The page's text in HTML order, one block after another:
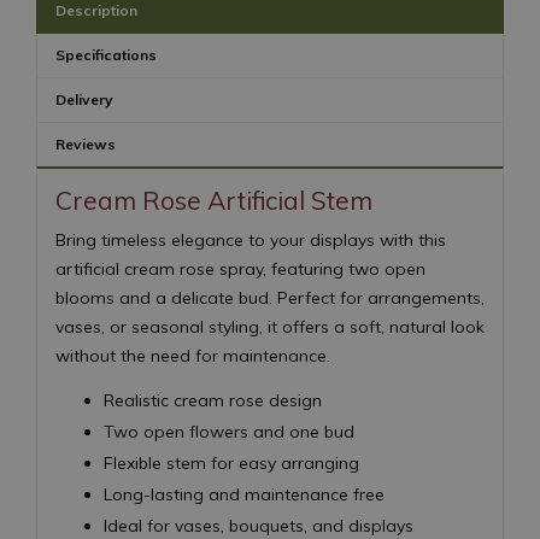
Description
Specifications
Delivery
Reviews
Cream Rose Artificial Stem
Bring timeless elegance to your displays with this
artificial cream rose spray, featuring two open
blooms and a delicate bud. Perfect for arrangements,
vases, or seasonal styling, it offers a soft, natural look
without the need for maintenance.
Realistic cream rose design
Two open flowers and one bud
Flexible stem for easy arranging
Long-lasting and maintenance free
Ideal for vases, bouquets, and displays